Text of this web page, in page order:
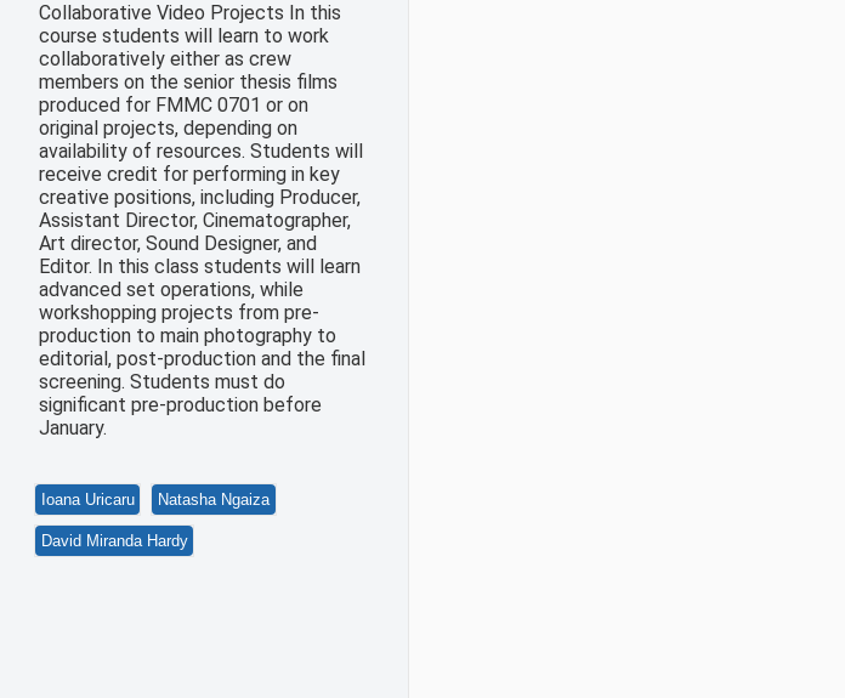
Collaborative Video Projects In this
course students will learn to work
collaboratively either as crew
members on the senior thesis films
produced for FMMC 0701 or on
original projects, depending on
availability of resources. Students will
receive credit for performing in key
creative positions, including Producer,
Assistant Director, Cinematographer,
Art director, Sound Designer, and
Editor. In this class students will learn
advanced set operations, while
workshopping projects from pre-
production to main photography to
editorial, post-production and the final
screening. Students must do
significant pre-production before
January.
Ioana Uricaru Natasha Ngaiza
David Miranda Hardy